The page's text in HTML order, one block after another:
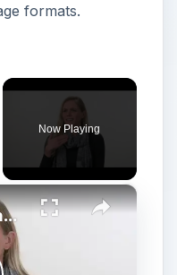
formats.
Now Playing
×
Strobe vs Continuous Lighting – Photography Tips